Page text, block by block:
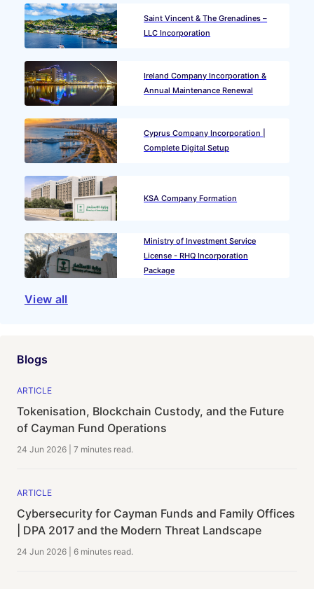
Saint Vincent & The Grenadines –
LLC Incorporation
Ireland Company Incorporation &
Annual Maintenance Renewal
Cyprus Company Incorporation |
Complete Digital Setup
KSA Company Formation
Ministry of Investment Service
License - RHQ Incorporation
Package
View all
Blogs
ARTICLE
Tokenisation, Blockchain Custody, and the Future
of Cayman Fund Operations
24 Jun 2026 7 minutes read.
ARTICLE
Cybersecurity for Cayman Funds and Family Offices
| DPA 2017 and the Modern Threat Landscape
24 Jun 2026 6 minutes read.